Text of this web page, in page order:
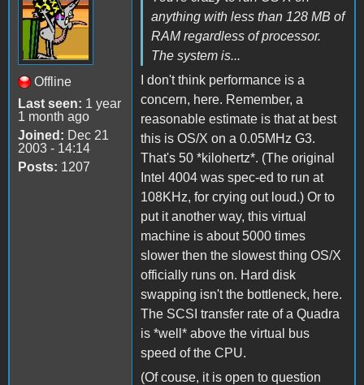
Offline
Last seen: 1 year
1 month ago
Joined: Dec 21
2003 - 14:14
Posts: 1207
anything with less than 128 MB of
RAM regardless of processor.
The system is...
I don't think performance is a
concern, here. Remember, a
reasonable estimate is that at best
this is OS/X on a 0.05MHz G3.
That's 50 *kilohertz*. (The original
Intel 4004 was spec-ed to run at
108KHz, for crying out loud.) Or to
put it another way, this virtual
machine is about 5000 times
slower then the slowest thing OS/X
officially runs on. Hard disk
swapping isn't the bottleneck, here.
The SCSI transfer rate of a Quadra
is *well* above the virtual bus
speed of the CPU.
(Of couse, it is open to question